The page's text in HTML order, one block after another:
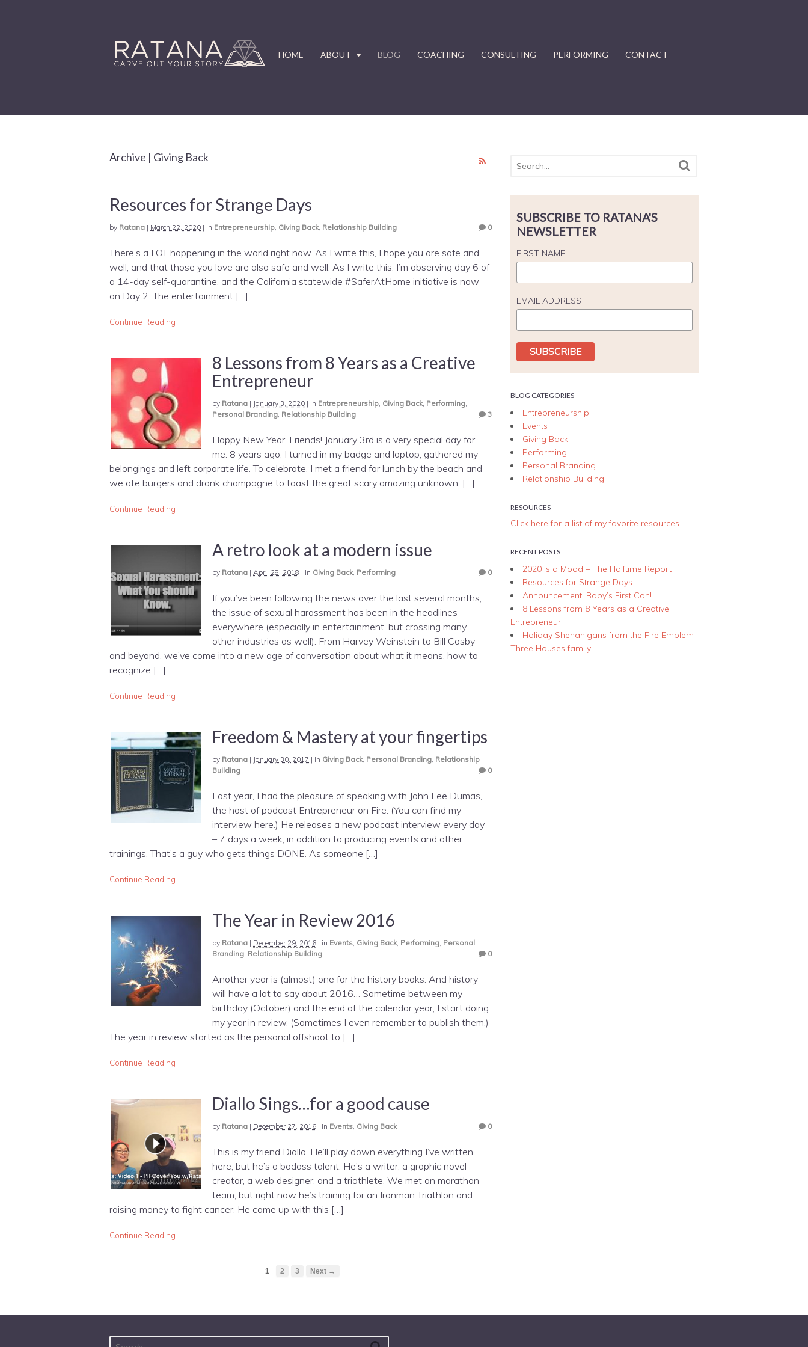
HOME ABOUT BLOG COACHING CONSULTING PERFORMING CONTACT
Archive | Giving Back
Resources for Strange Days
by Ratana | March 22, 2020 | in Entrepreneurship Giving Back, Relationship Building 0
There’s a LOT happening in the world right now. As I write this, I hope you are safe and
well, and that those you love are also safe and well. As I write this, I’m observing day 6 of
a 14-day self-quarantine, and the California statewide #SaferAtHome initiative is now
on Day 2. The entertainment […]
Continue Reading
8 Lessons from 8 Years as a Creative
Entrepreneur
by Ratana | January 3, 2020 | in Entrepreneurship Giving Back, Performing
Personal Branding Relationship Building 3
Happy New Year, Friends! January 3rd is a very special day for
me. 8 years ago, I turned in my badge and laptop, gathered my
belongings and left corporate life. To celebrate, I met a friend for lunch by the beach and
we ate burgers and drank champagne to toast the great scary amazing unknown. […]
Continue Reading
A retro look at a modern issue
by Ratana | April 28, 2018 | in Giving Back, Performing 0
If you’ve been following the news over the last several months,
the issue of sexual harassment has been in the headlines
everywhere (especially in entertainment, but crossing many
other industries as well). From Harvey Weinstein to Bill Cosby
and beyond, we’ve come into a new age of conversation about what it means, how to
recognize […]
Continue Reading
Freedom & Mastery at your fingertips
by Ratana | January 30, 2017 | in Giving Back, Personal Branding Relationship
Building
0
Last year, I had the pleasure of speaking with John Lee Dumas,
the host of podcast Entrepreneur on Fire. (You can find my
interview here.) He releases a new podcast interview every day
– 7 days a week, in addition to producing events and other
trainings. That’s a guy who gets things DONE. As someone […]
Continue Reading
The Year in Review 2016
by Ratana | December 29, 2016 | in Events Giving Back, Performing Personal
Branding Relationship Building 0
Another year is (almost) one for the history books. And history
will have a lot to say about 2016… Sometime between my
birthday (October) and the end of the calendar year, I start doing
my year in review. (Sometimes I even remember to publish them.)
The year in review started as the personal offshoot to […]
Continue Reading
Diallo Sings…for a good cause
by Ratana | December 27, 2016 | in Events Giving Back 0
This is my friend Diallo. He’ll play down everything I’ve written
here, but he’s a badass talent. He’s a writer, a graphic novel
creator, a web designer, and a triathlete. We met on marathon
team, but right now he’s training for an Ironman Triathlon and
raising money to fight cancer. He came up with this […]
Continue Reading
1 2 3 Next →
SUBSCRIBE TO RATANA'S
NEWSLETTER
FIRST NAME
EMAIL ADDRESS
BLOG CATEGORIES
Entrepreneurship
Events
Giving Back
Performing
Personal Branding
Relationship Building
RESOURCES
Click here for a list of my favorite resources
RECENT POSTS
2020 is a Mood – The Halftime Report
Resources for Strange Days
Announcement: Baby’s First Con!
8 Lessons from 8 Years as a Creative
Entrepreneur
Holiday Shenanigans from the Fire Emblem
Three Houses family!